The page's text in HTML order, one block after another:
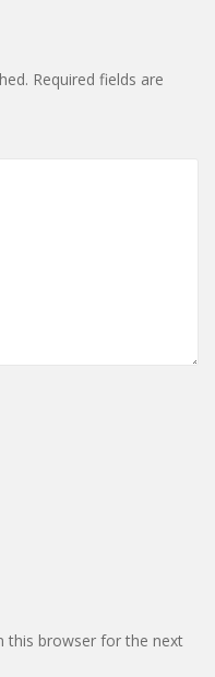
Required fields are
this browser for the next